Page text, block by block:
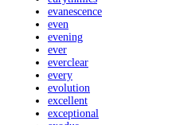
evanescence
even
evening
ever
everclear
every
evolution
excellent
exceptional